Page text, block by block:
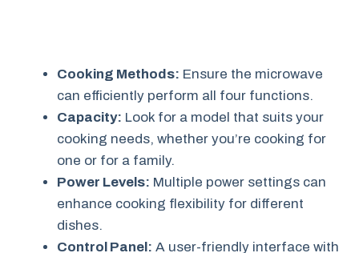
Cooking Methods: Ensure the microwave
can efficiently perform all four functions.
Capacity: Look for a model that suits your
cooking needs, whether you’re cooking for
one or for a family.
Power Levels: Multiple power settings can
enhance cooking flexibility for different
dishes.
Control Panel: A user-friendly interface with